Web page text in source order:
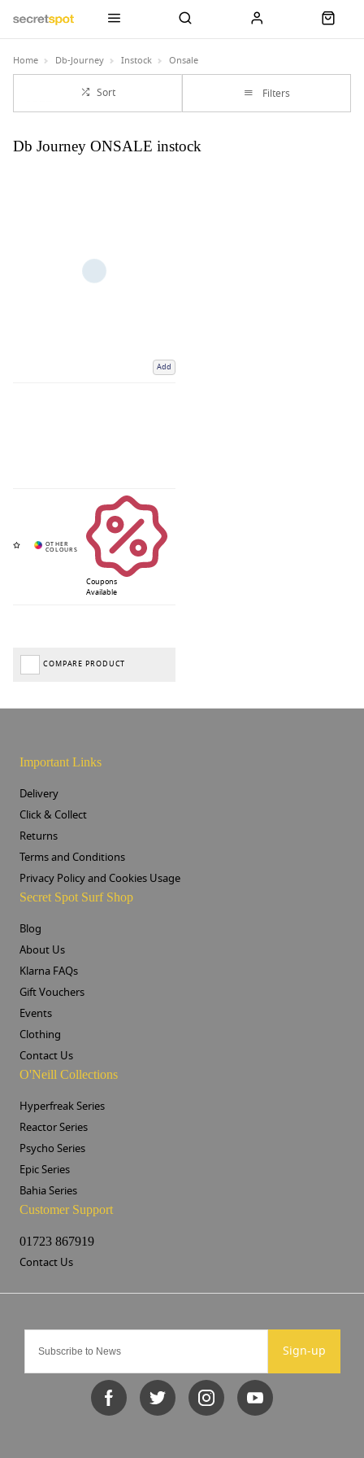
Home Db-Journey Instock Onsale
Sort Filters
Db Journey ONSALE instock
Add
Coupons
Available
COMPARE PRODUCT
Sign-up
Important Links
Delivery
Click & Collect
Returns
Terms and Conditions
Privacy Policy and Cookies Usage
Secret Spot Surf Shop
Blog
About Us
Klarna FAQs
Gift Vouchers
Events
Clothing
Contact Us
O'Neill Collections
Hyperfreak Series
Reactor Series
Psycho Series
Epic Series
Bahia Series
Customer Support
01723 867919
Contact Us